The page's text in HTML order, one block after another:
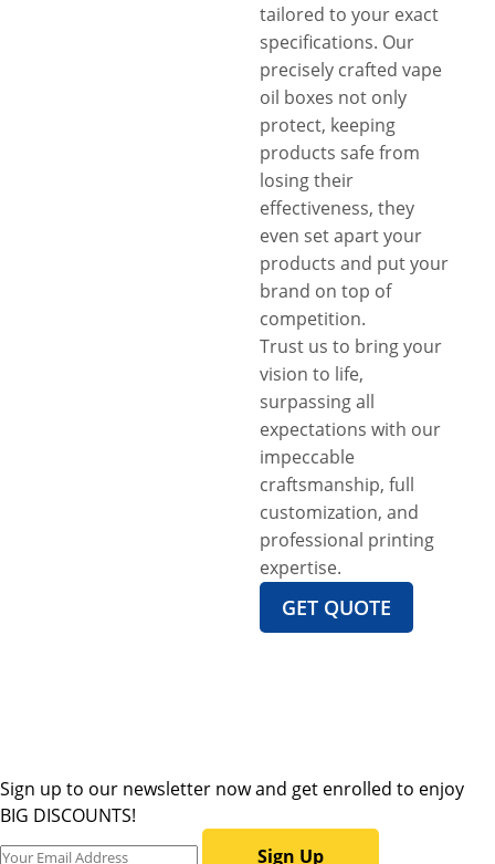
tailored to your exact
specifications. Our
precisely crafted vape
oil boxes not only
protect, keeping
products safe from
losing their
effectiveness, they
even set apart your
products and put your
brand on top of
competition.
Trust us to bring your
vision to life,
surpassing all
expectations with our
impeccable
craftsmanship, full
customization, and
professional printing
expertise.
GET QUOTE
Sign up to our newsletter now and get enrolled to enjoy
BIG DISCOUNTS!
Sign Up